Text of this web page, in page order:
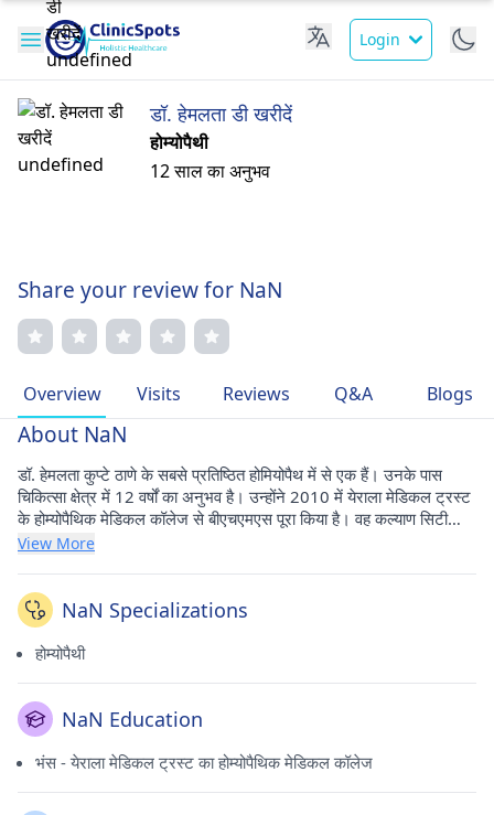
Login
डॉ. हेमलता डी खरीदें
होम्योपैथी
12 साल का अनुभव
Share your review for NaN
Overview Visits Reviews Q&A Blogs
About NaN
डॉ. हेमलता कुप्टे ठाणे के सबसे प्रतिष्ठित होमियोपैथ में से एक हैं। उनके पास
चिकित्सा क्षेत्र में 12 वर्षों का अनुभव है। उन्होंने 2010 में येराला मेडिकल ट्रस्ट
के होम्योपैथिक मेडिकल कॉलेज से बीएचएमएस पूरा किया है। वह कल्याण सिटी
(ठाणे) में खुप्टे होम्योपैथी क्लिनिक में अपना औषधीय अभ्यास करते हैं।
View More
NaN Specializations
होम्योपैथी
NaN Education
भंस - येराला मेडिकल ट्रस्ट का होम्योपैथिक मेडिकल कॉलेज